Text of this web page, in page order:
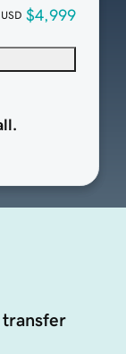
USD $4,999
transfer